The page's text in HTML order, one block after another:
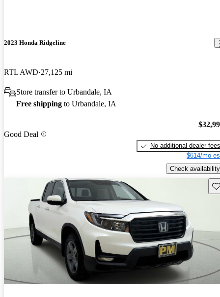
2023 Honda Ridgeline
RTL AWD 27,125 mi
Store transfer to Urbandale, IA
Free shipping to Urbandale, IA
Good Deal
No additional dealer fees
$614/mo
Check availability